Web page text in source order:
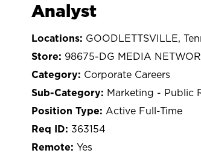
Analyst
GOODLETTSVILLE,
98675-DG MEDIA
Corporate Careers
Marketing - Public
Active Full-Time
363154
Yes